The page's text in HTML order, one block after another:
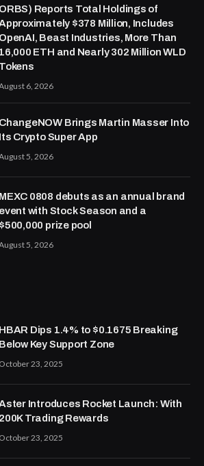
ORBS) Reports Total Holdings of
$378 Million, Includes
OpenAI, Beast Industries, More Than
16,000 ETH and Nearly 302 Million WLD
Tokens
6, 2026
ChangeNOW Brings Martin Masser Into
Its Crypto Super App
5, 2026
MEXC 0808 debuts as an annual brand
event with Stock Season and a
$500,000 prize pool
5, 2026
HBAR Dips 1.4% to $0.1675 Breaking
Below Key Support Zone
October 23, 2025
Introduces Rocket Launch: With
200K Trading Rewards
October 23, 2025